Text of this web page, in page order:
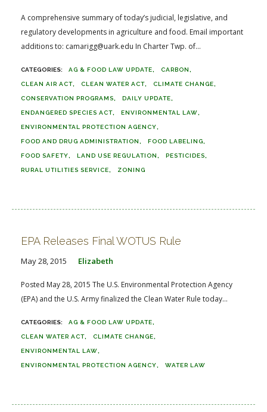
A comprehensive summary of today’s judicial, legislative, and
regulatory developments in agriculture and food. Email important
additions to: camarigg@uark.edu In Charter Twp. of...
AG & FOOD LAW UPDATE CARBON
CLEAN AIR ACT CLEAN WATER ACT CLIMATE CHANGE
CONSERVATION PROGRAMS DAILY UPDATE
ENDANGERED SPECIES ACT ENVIRONMENTAL LAW
ENVIRONMENTAL PROTECTION AGENCY
FOOD AND DRUG ADMINISTRATION FOOD LABELING
FOOD SAFETY LAND USE REGULATION PESTICIDES
RURAL UTILITIES SERVICE ZONING
EPA Releases Final WOTUS Rule
May 28, 2015 Elizabeth
Posted May 28, 2015 The U.S. Environmental Protection Agency
(EPA) and the U.S. Army finalized the Clean Water Rule today...
AG & FOOD LAW UPDATE
CLEAN WATER ACT CLIMATE CHANGE
ENVIRONMENTAL LAW
ENVIRONMENTAL PROTECTION AGENCY WATER LAW